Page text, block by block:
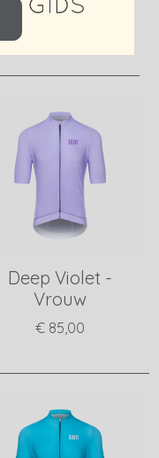
Deep Violet -
Vrouw
€ 85,00